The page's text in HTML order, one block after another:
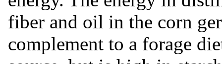
fiber and oil in the corn
complement to a forage